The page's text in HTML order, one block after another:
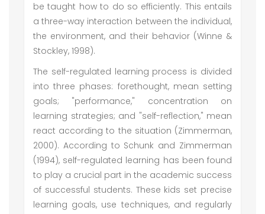
be taught how to do so efficiently. This entails
a three-way interaction between the individual,
the environment, and their behavior (Winne &
Stockley, 1998).
The self-regulated learning process is divided
into three phases: forethought, mean setting
goals; "performance," concentration on
learning strategies; and "self-reflection," mean
react according to the situation (Zimmerman,
2000). According to Schunk and Zimmerman
(1994), self-regulated learning has been found
to play a crucial part in the academic success
of successful students. These kids set precise
learning goals, use techniques, and regularly